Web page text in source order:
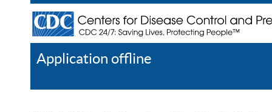
Application offline